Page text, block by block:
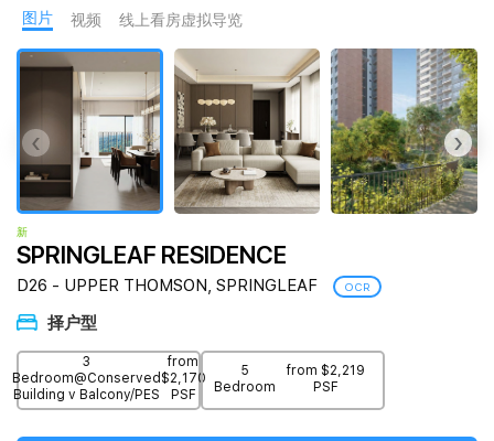
图片 视频 线上看房虚拟导览
‹ ›
新
SPRINGLEAF RESIDENCE
D26 - UPPER THOMSON, SPRINGLEAF OCR
择户型
3
Bedroom@Conserved
Building v Balcony/PES
from
$2,170
PSF
5
Bedroom
from $2,219
PSF